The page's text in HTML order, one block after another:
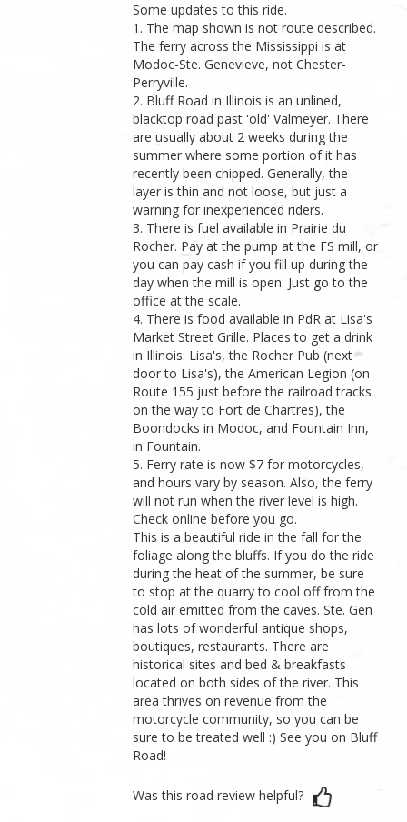
Some updates to this ride.
1. The map shown is not route described.
The ferry across the Mississippi is at
Modoc-Ste. Genevieve, not Chester-
Perryville.
2. Bluff Road in Illinois is an unlined,
blacktop road past 'old' Valmeyer. There
are usually about 2 weeks during the
summer where some portion of it has
recently been chipped. Generally, the
layer is thin and not loose, but just a
warning for inexperienced riders.
3. There is fuel available in Prairie du
Rocher. Pay at the pump at the FS mill, or
you can pay cash if you fill up during the
day when the mill is open. Just go to the
office at the scale.
4. There is food available in PdR at Lisa's
Market Street Grille. Places to get a drink
in Illinois: Lisa's, the Rocher Pub (next
door to Lisa's), the American Legion (on
Route 155 just before the railroad tracks
on the way to Fort de Chartres), the
Boondocks in Modoc, and Fountain Inn,
in Fountain.
5. Ferry rate is now $7 for motorcycles,
and hours vary by season. Also, the ferry
will not run when the river level is high.
Check online before you go.
This is a beautiful ride in the fall for the
foliage along the bluffs. If you do the ride
during the heat of the summer, be sure
to stop at the quarry to cool off from the
cold air emitted from the caves. Ste. Gen
has lots of wonderful antique shops,
boutiques, restaurants. There are
historical sites and bed & breakfasts
located on both sides of the river. This
area thrives on revenue from the
motorcycle community, so you can be
sure to be treated well :) See you on Bluff
Road!
Was this road review helpful?